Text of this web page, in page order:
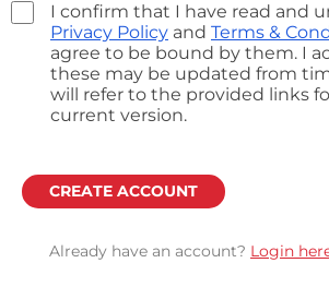
I confirm that I have read and
Privacy Policy and Terms &
agree to be bound by them. I
these may be updated from
will refer to the provided links
current version.
CREATE ACCOUNT
Already have an account? Login